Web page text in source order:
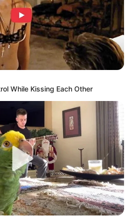
While Kissing Each Other